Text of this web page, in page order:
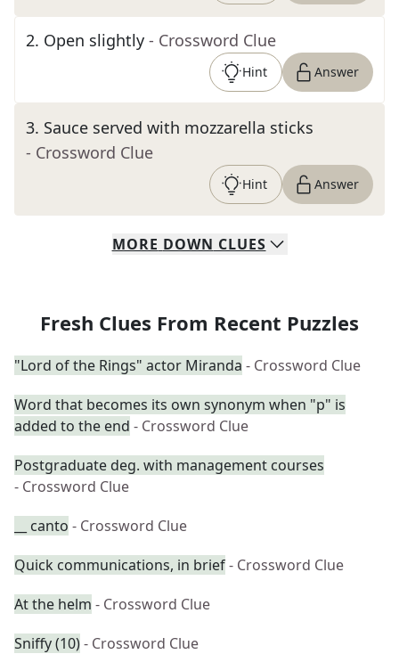
2. Open slightly - Crossword Clue
Hint Answer
3. Sauce served with mozzarella sticks
- Crossword Clue
Hint Answer
MORE DOWN CLUES
Fresh Clues From Recent Puzzles
"Lord of the Rings" actor Miranda - Crossword Clue
Word that becomes its own synonym when "p" is
added to the end - Crossword Clue
Postgraduate deg. with management courses
- Crossword Clue
__ canto - Crossword Clue
Quick communications, in brief- Crossword Clue
At the helm - Crossword Clue
Sniffy (10)- Crossword Clue